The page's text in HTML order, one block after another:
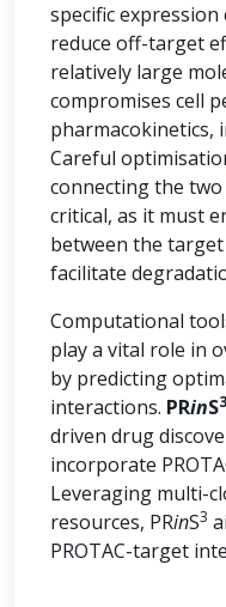
specific
reduce off-target
relatively large
compromises cell
pharmacokinetics,
Careful
connecting the
critical, as it must
between the
facilitate
Computational
play a vital role in
by predicting
interactions. PRinS3
driven drug
incorporate
Leveraging multi-
resources, PRinS3
PROTAC-target